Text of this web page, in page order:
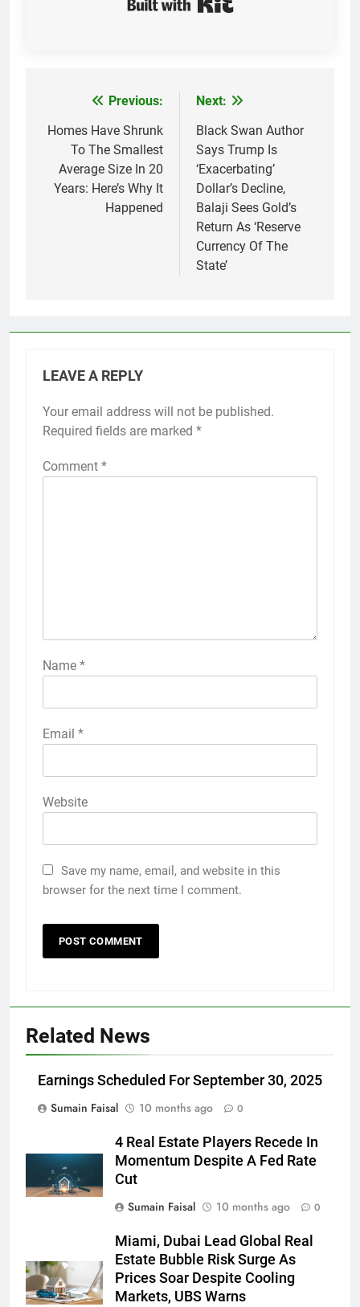
navigation
Previous:
Homes Have Shrunk
To The Smallest
Average Size In 20
Years: Here’s Why It
Happened
Next:
Black Swan Author
Says Trump Is
‘Exacerbating’
Dollar’s Decline,
Balaji Sees Gold’s
Return As ‘Reserve
Currency Of The
State’
LEAVE A REPLY
Your email address will not be published.
Required fields are marked *
Comment *
Name *
Email *
Website
Save my name, email, and website in this
browser for the next time I comment.
Related News
Earnings Scheduled For September 30, 2025
Sumain Faisal
10 months ago 0
4 Real Estate Players Recede In
Momentum Despite A Fed Rate
Cut
Sumain Faisal
10 months ago 0
Miami, Dubai Lead Global Real
Estate Bubble Risk Surge As
Prices Soar Despite Cooling
Markets, UBS Warns